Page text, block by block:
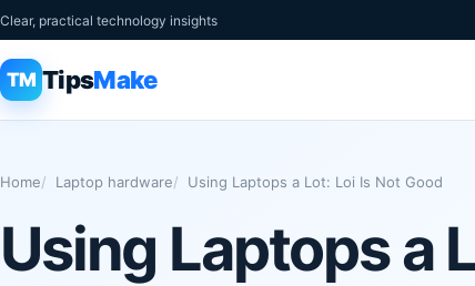
Clear, practical technology insights
TM TipsMake
Home Laptop hardware Using Laptops a Lot: Loi Is Not Good
Using Laptops a